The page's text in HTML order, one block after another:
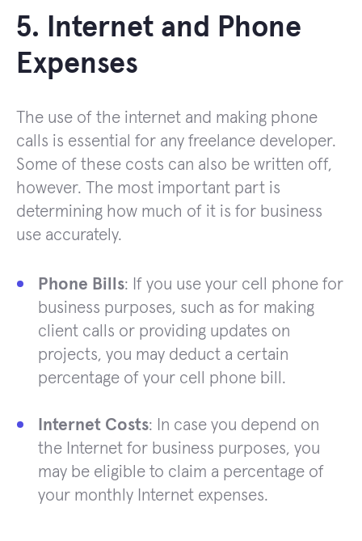
5. Internet and Phone
Expenses
The use of the internet and making phone
calls is essential for any freelance developer.
Some of these costs can also be written off,
however. The most important part is
determining how much of it is for business
use accurately.
Phone Bills: If you use your cell phone for
business purposes, such as for making
client calls or providing updates on
projects, you may deduct a certain
percentage of your cell phone bill.
Internet Costs: In case you depend on
the Internet for business purposes, you
may be eligible to claim a percentage of
your monthly Internet expenses.